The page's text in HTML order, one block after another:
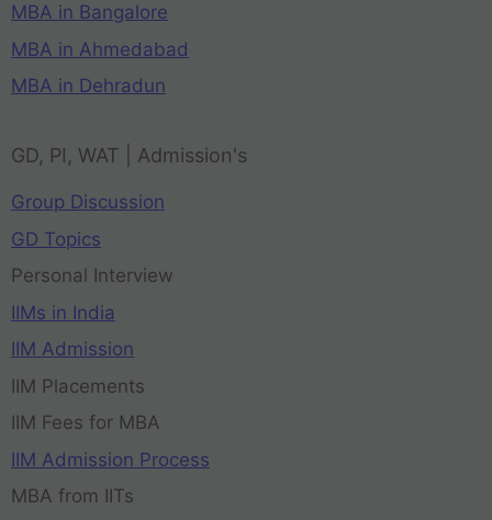
MBA in Bangalore
MBA in Ahmedabad
MBA in Dehradun
GD, PI, WAT | Admission's
Group Discussion
GD Topics
Personal Interview
IIMs in India
IIM Admission
IIM Placements
IIM Fees for MBA
IIM Admission Process
MBA from IITs